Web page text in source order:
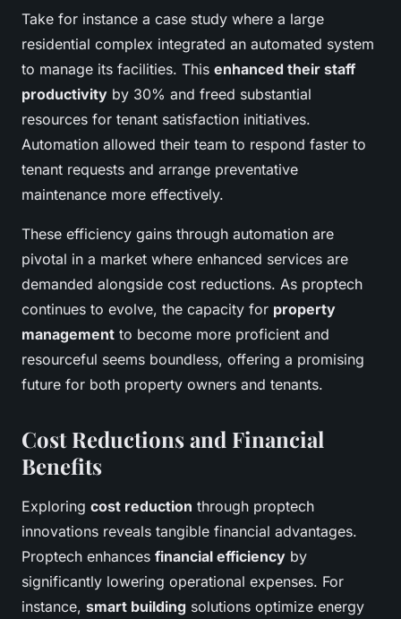
Take for instance a case study where a large
residential complex integrated an automated system
to manage its facilities. This enhanced their staff
productivity by 30% and freed substantial
resources for tenant satisfaction initiatives.
Automation allowed their team to respond faster to
tenant requests and arrange preventative
maintenance more effectively.
These efficiency gains through automation are
pivotal in a market where enhanced services are
demanded alongside cost reductions. As proptech
continues to evolve, the capacity for property
management to become more proficient and
resourceful seems boundless, offering a promising
future for both property owners and tenants.
Cost Reductions and Financial
Benefits
Exploring cost reduction through proptech
innovations reveals tangible financial advantages.
Proptech enhances financial efficiency by
significantly lowering operational expenses. For
instance, smart building solutions optimize energy